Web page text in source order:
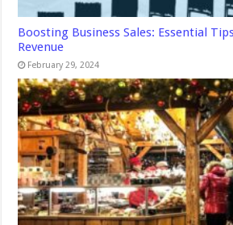
Boosting Business Sales: Essential
Revenue
February 29, 2024